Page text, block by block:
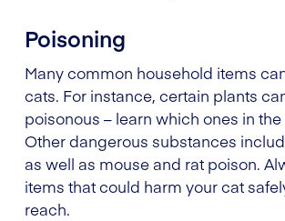
Poisoning
Many common household items
cats. For instance, certain plants
poisonous – learn which ones in
Other dangerous substances
as well as mouse and rat poison.
items that could harm your cat
reach.